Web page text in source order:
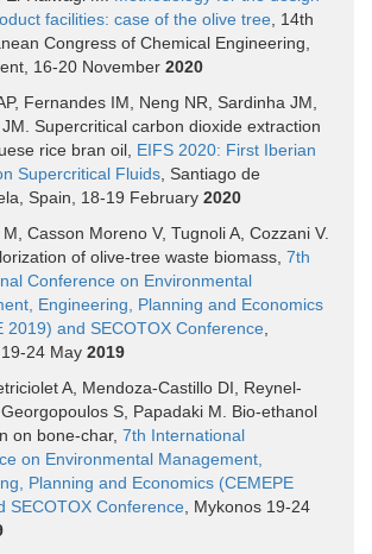
facilities: case of the olive tree , 14th
Congress of Chemical Engineering,
16-20 November 2020
Fernandes IM, Neng NR, Sardinha JM,
Supercritical carbon dioxide extraction
rice bran oil, EIFS 2020: First Iberian
Supercritical Fluids , Santiago de
Spain, 18-19 February 2020
Casson Moreno V, Tugnoli A, Cozzani V.
of olive-tree waste biomass, 7th
Conference on Environmental
Engineering, Planning and Economics
2019) and SECOTOX Conference
24 May 2019
A, Mendoza-Castillo DI, Reynel-
S, Papadaki M. Bio-ethanol
on bone-char, 7th International
on Environmental Management,
Planning and Economics (CEMEPE
SECOTOX Conference , Mykonos 19-24